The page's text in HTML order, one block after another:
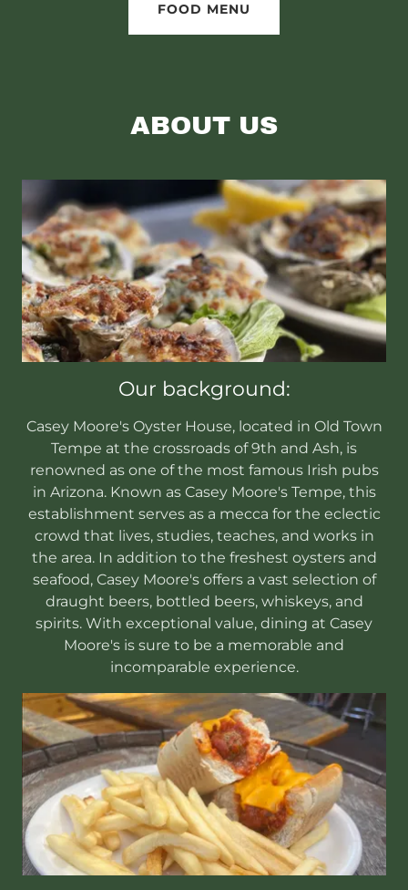
FOOD MENU
ABOUT US
Our background:
Casey Moore's Oyster House, located in Old Town
Tempe at the crossroads of 9th and Ash, is
renowned as one of the most famous Irish pubs
in Arizona. Known as Casey Moore's Tempe, this
establishment serves as a mecca for the eclectic
crowd that lives, studies, teaches, and works in
the area. In addition to the freshest oysters and
seafood, Casey Moore's offers a vast selection of
draught beers, bottled beers, whiskeys, and
spirits. With exceptional value, dining at Casey
Moore's is sure to be a memorable and
incomparable experience.